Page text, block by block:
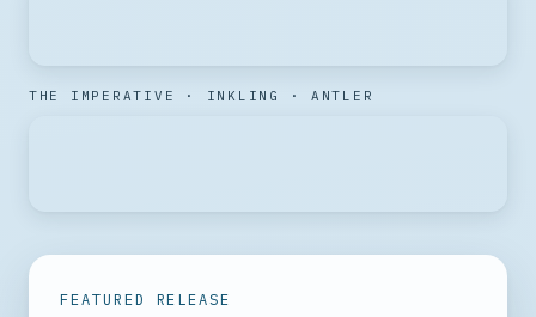
THE IMPERATIVE · INKLING · ANTLER
FEATURED RELEASE